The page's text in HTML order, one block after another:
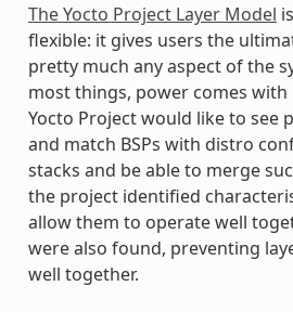
The Yocto Project Layer Model
flexible: it gives users the
pretty much any aspect of the
most things, power comes with
Yocto Project would like to see
and match BSPs with distro
stacks and be able to merge
the project identified
allow them to operate well
were also found, preventing
well together.